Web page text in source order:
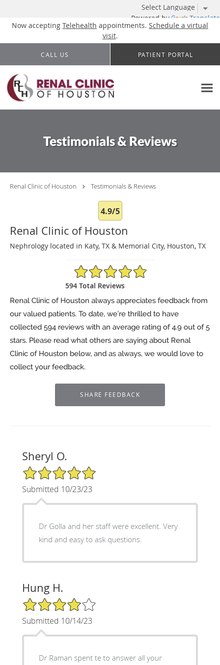
Powered by Translate
Now accepting Telehealth appointments. Schedule a virtual
visit.
Skip to main content
CALL US PATIENT PORTAL
Testimonials & Reviews
Renal Clinic of Houston Testimonials & Reviews
4.9/5
Renal Clinic of Houston
Nephrology located in Katy, TX & Memorial City, Houston, TX
4.9/5 Star Rating
594 Total Reviews
Renal Clinic of Houston always appreciates feedback from
our valued patients. To date, we’re thrilled to have
collected 594 reviews with an average rating of4.9 out of 5
stars. Please read what others are saying about Renal
Clinic of Houston below, and as always, we would love to
collect your feedback.
Sheryl O.
5/5 Star Rating
Submitted 10/23/23
Dr Golla and her staff were excellent. Very
kind and easy to ask questions.
Hung H.
4/5 Star Rating
Submitted 10/14/23
Dr Raman spent te to answer all your